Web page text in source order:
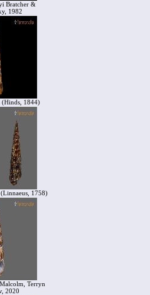
Bratcher &
1982
(Hinds, 1844)
1758)
Terryn
2020